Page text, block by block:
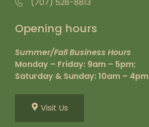
Opening hours
Summer/Fall Business Hours
Monday – Friday: 9am – 5pm;
Saturday & Sunday: 10am – 4pm
Visit Us